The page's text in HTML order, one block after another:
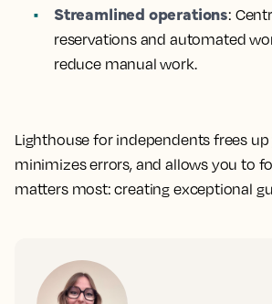
Streamlined operations:
reservations and automated
reduce manual work.
Lighthouse for independents frees
minimizes errors, and allows you to
matters most: creating exceptional